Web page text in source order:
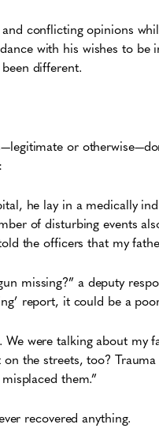
conflicting opinions
with his wishes to
different.
or
he lay in a medically
of disturbing events
the officers that my
missing?” a deputy
report, it could be a
were talking about my
the streets, too?
them.”
recovered anything.